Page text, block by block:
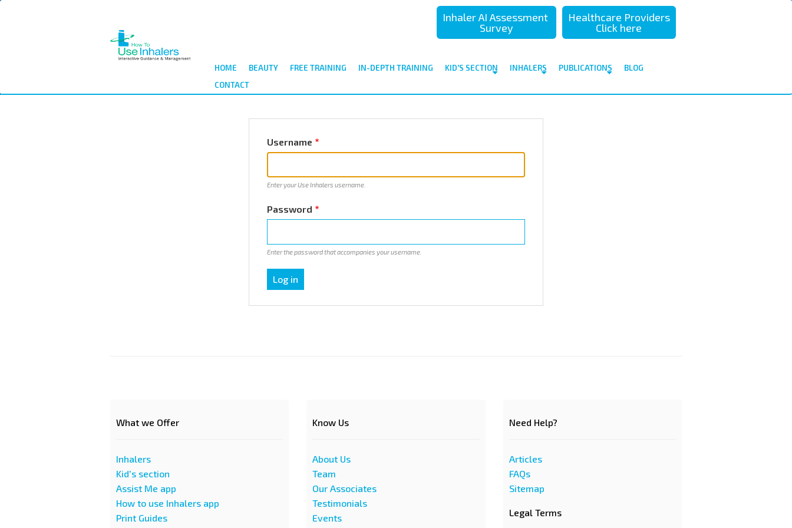
Inhaler AI Assessment
Survey
Healthcare Providers
Click here
HOME BEAUTY FREE TRAINING IN-DEPTH TRAINING KID'S SECTION INHALERS PUBLICATIONS
BLOG
CONTACT
Username
Enter your Use Inhalers username.
Password
Enter the password that accompanies your username.
What we Offer
Inhalers
Kid's section
Assist Me app
How to use Inhalers app
Print Guides
Know Us
About Us
Team
Our Associates
Testimonials
Events
Need Help?
Articles
FAQs
Sitemap
Legal Terms